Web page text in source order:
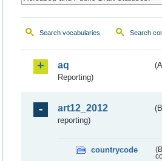
Search vocabularies Search
aq
Reporting)
art12_2012
reporting)
countrycode